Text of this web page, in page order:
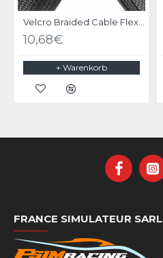
10,68€
+ Warenkorb
FRANCE SIMULATEUR SARL